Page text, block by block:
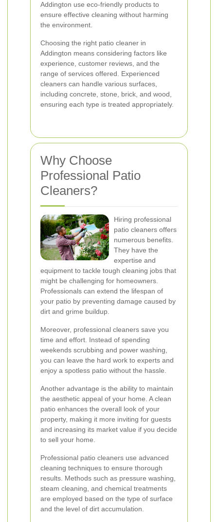
Addington use eco-friendly products to
ensure effective cleaning without harming
the environment.
Choosing the right patio cleaner in
Addington means considering factors like
experience, customer reviews, and the
range of services offered. Experienced
cleaners can handle various surfaces,
including concrete, stone, brick, and wood,
ensuring each type is treated appropriately.
Why Choose
Professional Patio
Cleaners?
Hiring professional
patio cleaners offers
numerous benefits.
They have the
expertise and
equipment to tackle tough cleaning jobs that
might be challenging for homeowners.
Professionals can extend the lifespan of
your patio by preventing damage caused by
dirt and grime buildup.
Moreover, professional cleaners save you
time and effort. Instead of spending
weekends scrubbing and power washing,
you can leave the hard work to experts and
enjoy a spotless patio without the hassle.
Another advantage is the ability to maintain
the aesthetic appeal of your home. A clean
patio enhances the overall look of your
property, making it more inviting for guests
and increasing its market value if you decide
to sell your home.
Professional patio cleaners use advanced
cleaning techniques to ensure thorough
results. Methods such as pressure washing,
steam cleaning, and chemical treatments
are employed based on the type of surface
and the level of dirt accumulation.